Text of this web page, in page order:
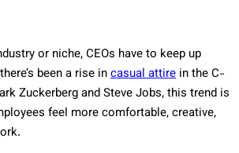
or niche, CEOs have to keep up
been a rise incasual attire in the C-
Zuckerberg and Steve Jobs, this trend is
feel more comfortable, creative,